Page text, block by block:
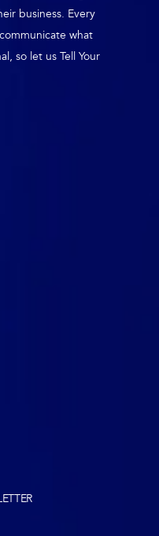
business. Every
what
so let us Tell Your